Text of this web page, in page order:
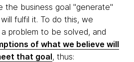
the business goal "generate"
fulfil it. To do this, we
problem to be solved, and
of what we believe will
that goal, thus: